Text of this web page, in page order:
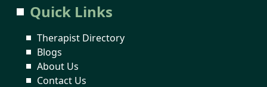
Quick Links
Therapist Directory
Blogs
About Us
Contact Us